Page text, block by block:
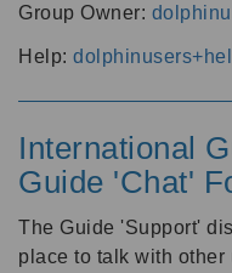
Group Owner:
Help:
International
Guide 'Chat'
The Guide 'Support'
place to talk with